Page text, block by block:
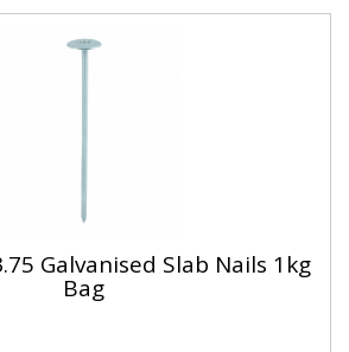
Galvanised Slab Nails 1kg
Bag